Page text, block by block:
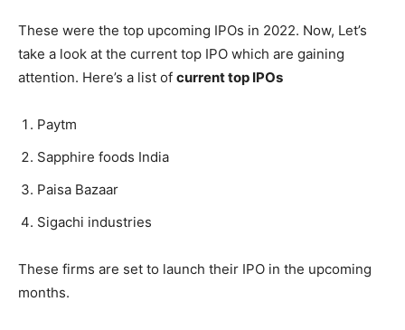
These were the top upcoming IPOs in 2022. Now, Let’s
take a look at the current top IPO which are gaining
attention. Here’s a list of current top IPOs
Paytm
Sapphire foods India
Paisa Bazaar
Sigachi industries
These firms are set to launch their IPO in the upcoming
months.